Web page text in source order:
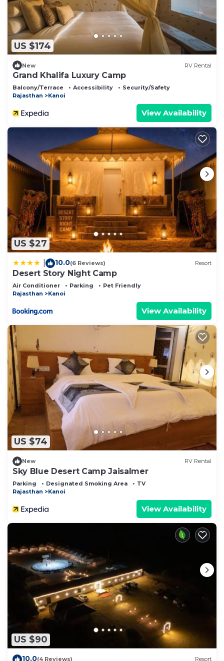
US $174
New RV Rental
Grand Khalifa Luxury Camp
Balcony/Terrace Accessibility
Security/Safety
Rajasthan
Kanoi
View Availability
US $27
10.0(6 Reviews) Resort
Desert Story Night Camp
Air Conditioner Parking
Pet Friendly
Rajasthan
Kanoi
View Availability
US $74
New RV Rental
Sky Blue Desert Camp Jaisalmer
Parking Designated Smoking Area
TV
Rajasthan
Kanoi
View Availability
US $90
10.0(4 Reviews) Resort